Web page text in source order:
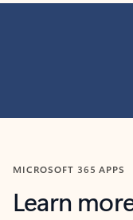
MICROSOFT 365 APPS
Learn